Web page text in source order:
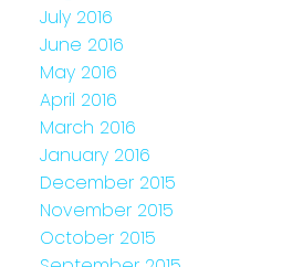
July 2016
June 2016
May 2016
April 2016
March 2016
January 2016
December 2015
November 2015
October 2015